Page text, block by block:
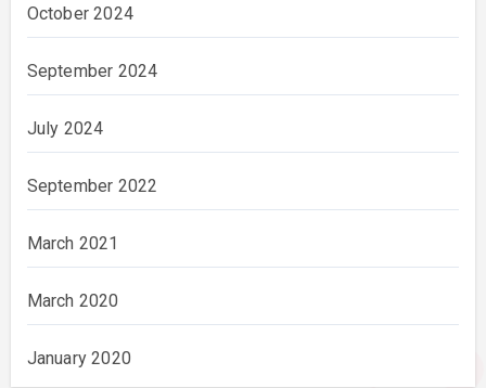
October 2024
September 2024
July 2024
September 2022
March 2021
March 2020
January 2020